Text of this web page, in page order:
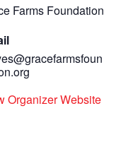
Farms Foundation
Organizer Website